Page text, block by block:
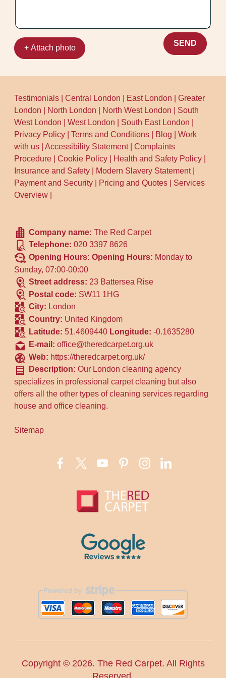
+ Attach photo
SEND
Testimonials |Central London East London |Greater
London
North London North West London
South
West London |West London South East London
Privacy Policy |Terms and Conditions Blog |Work
with us |Accessibility Statement|Complaints
Procedure |Cookie Policy Health and Safety Policy
Insurance and Safety
Modern Slavery Statement|
Payment and Security
Pricing and Quotes
Services
Overview
Company name:The Red Carpet
Telephone:020 3397 8626
Opening Hours:Opening Hours: Monday to
Sunday, 07:00-00:00
Street address: 23 Battersea Rise
Postal code: SW11 1HG
City: London
Country: United Kingdom
Latitude: 51.4609440 Longitude:-0.1635280
E-mail:office@theredcarpet.org.uk
Web: https://theredcarpet.org.uk/
Description:Our London cleaning agency
specializes in professional carpet cleaning but also
offers all the other types of cleaning services regarding
house and office cleaning.
Sitemap
Copyright © 2026. The Red Carpet. All Rights